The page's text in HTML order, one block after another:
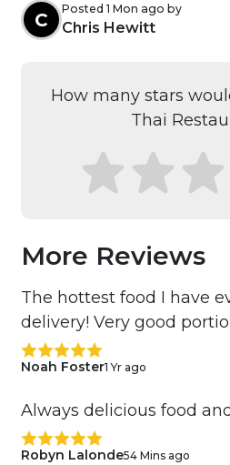
C
Posted 1 Mon ago by
Chris Hewitt
How many stars
Thai
More Reviews
The hottest food I have
delivery! Very good
Noah Foster1 Yr ago
Always delicious food
Robyn Lalonde54 Mins ago